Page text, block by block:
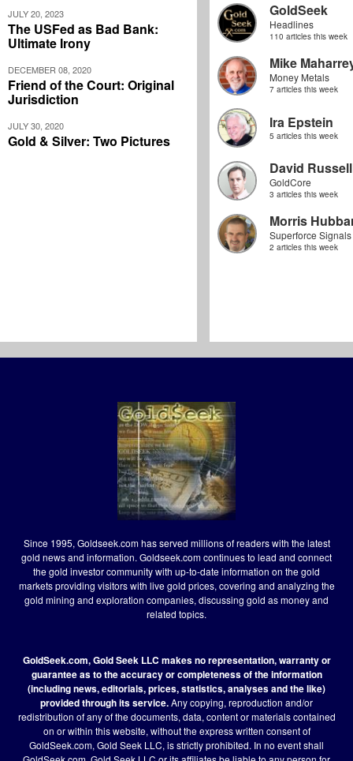
JULY 20, 2023
The USFed as Bad Bank:
Ultimate Irony
DECEMBER 08, 2020
Friend of the Court: Original
Jurisdiction
JULY 30, 2020
Gold & Silver: Two Pictures
GoldSeek
Headlines
110 articles this week
Mike
Money Metals
7 articles this week
Ira Epstein
5 articles this week
David Russell
GoldCore
3 articles this week
Morris
Superforce Signals
2 articles this week
Since 1995, Goldseek.com has served millions of readers with the latest
gold news and information. Goldseek.com continues to lead and connect
the gold investor community with up-to-date information on the gold
markets providing visitors with live gold prices, covering and analyzing the
gold mining and exploration companies, discussing gold as money and
related topics.
GoldSeek.com, Gold Seek LLC makes no representation, warranty or
guarantee as to the accuracy or completeness of the information
(including news, editorials, prices, statistics, analyses and the like)
provided through its service.Any copying, reproduction and/or
redistribution of any of the documents, data, content or materials contained
on or within this website, without the express written consent of
GoldSeek.com, Gold Seek LLC, is strictly prohibited. In no event shall